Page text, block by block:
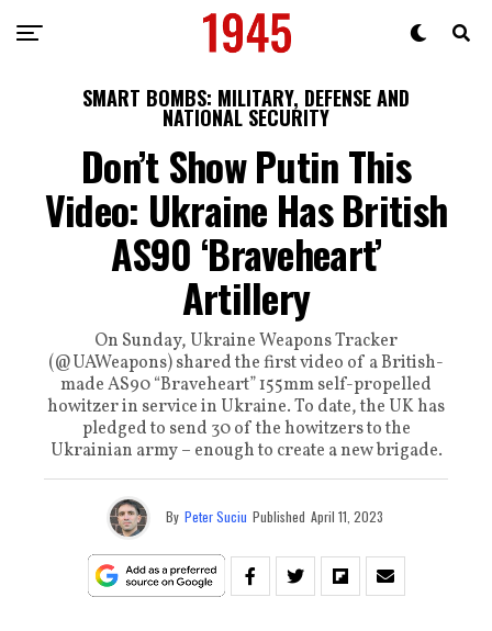
SMART BOMBS: MILITARY, DEFENSE AND
NATIONAL SECURITY
Don’t Show Putin This
Video: Ukraine Has British
AS90 ‘Braveheart’
Artillery
On Sunday, Ukraine Weapons Tracker
(@UAWeapons) shared the first video of a British-
made AS90 “Braveheart” 155mm self-propelled
howitzer in service in Ukraine. To date, the UK has
pledged to send 30 of the howitzers to the
Ukrainian army – enough to create a new brigade.
By Peter Suciu Published April 11, 2023